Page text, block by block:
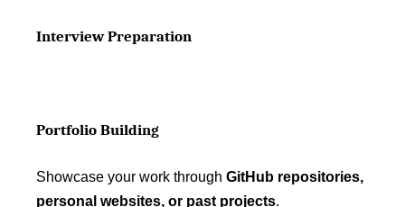
Interview Preparation
Portfolio Building
Showcase your work through GitHub repositories,
personal websites, or past projects.